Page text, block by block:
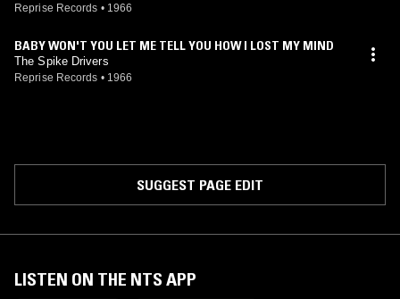
Reprise Records • 1966
BABY WON'T YOU LET ME TELL YOU HOW I LOST MY MIND
The Spike Drivers
Reprise Records • 1966
SUGGEST PAGE EDIT
LISTEN ON THE NTS APP